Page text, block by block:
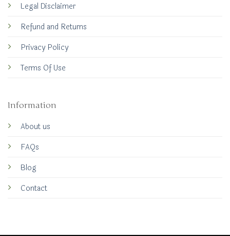
Legal Disclaimer
Refund and Returns
Privacy Policy
Terms Of Use
Information
About us
FAQs
Blog
Contact